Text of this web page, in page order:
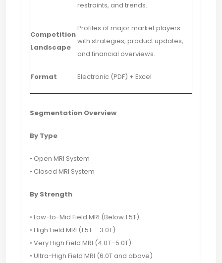
restraints, and trends.
Competition
Landscape
Profiles of major market players
with strategies, product updates,
and financial overviews.
Format Electronic (PDF) + Excel
Segmentation Overview
By Type
• Open MRI System
• Closed MRI System
By Strength
• Low-to-Mid Field MRI (Below 1.5T)
• High Field MRI (1.5T – 3.0T)
• Very High Field MRI (4.0T–5.0T)
• Ultra-High Field MRI (6.0T and above)